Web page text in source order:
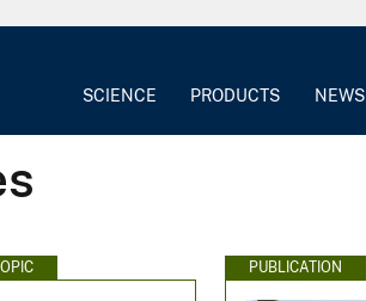
SCIENCE PRODUCTS NEWS
PUBLICATION